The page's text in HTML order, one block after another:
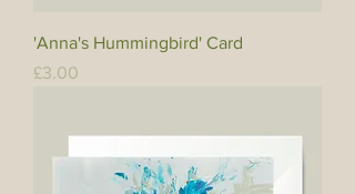
'Anna's Hummingbird' Card
Price
£3.00